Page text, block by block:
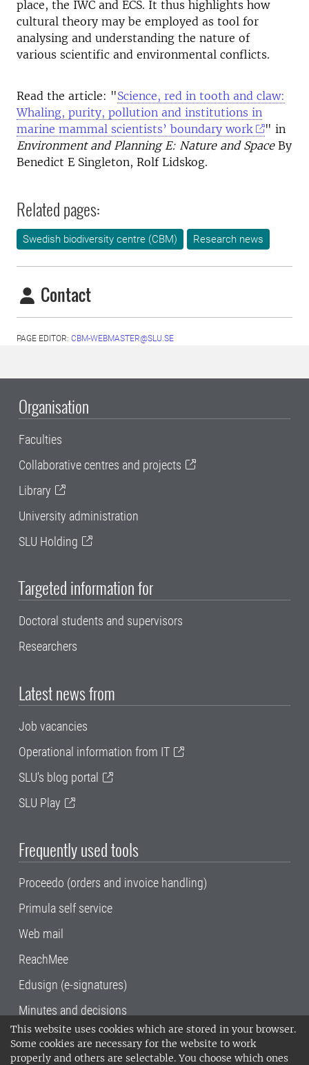
This website uses cookies which are stored in your browser.
Some cookies are necessary for the website to work
properly and others are selectable. You choose which ones
place, the IWC and ECS. It thus highlights how
cultural theory may be employed as tool for
analysing and understanding the nature of
various scientific and environmental conflicts.
Read the article: "Science, red in tooth and claw:
Whaling, purity, pollution and institutions in
marine mammal scientists’ boundary work
" in
Environment and Planning E: Nature and Space By
Benedict E Singleton, Rolf Lidskog.
Related pages:
Swedish biodiversity centre (CBM) Research news
Contact
PAGE EDITOR: CBM-WEBMASTER@SLU.SE
Organisation
Faculties
Collaborative centres and projects
Library
University administration
SLU Holding
Targeted information for
Doctoral students and supervisors
Researchers
Latest news from
Job vacancies
Operational information from IT
SLU's blog portal
SLU Play
Frequently used tools
Proceedo (orders and invoice handling)
Primula self service
Web mail
ReachMee
Edusign (e-signatures)
Minutes and decisions
SLU, the Swedish University of Agricultural
Sciences , has its main locations in Alnarp,